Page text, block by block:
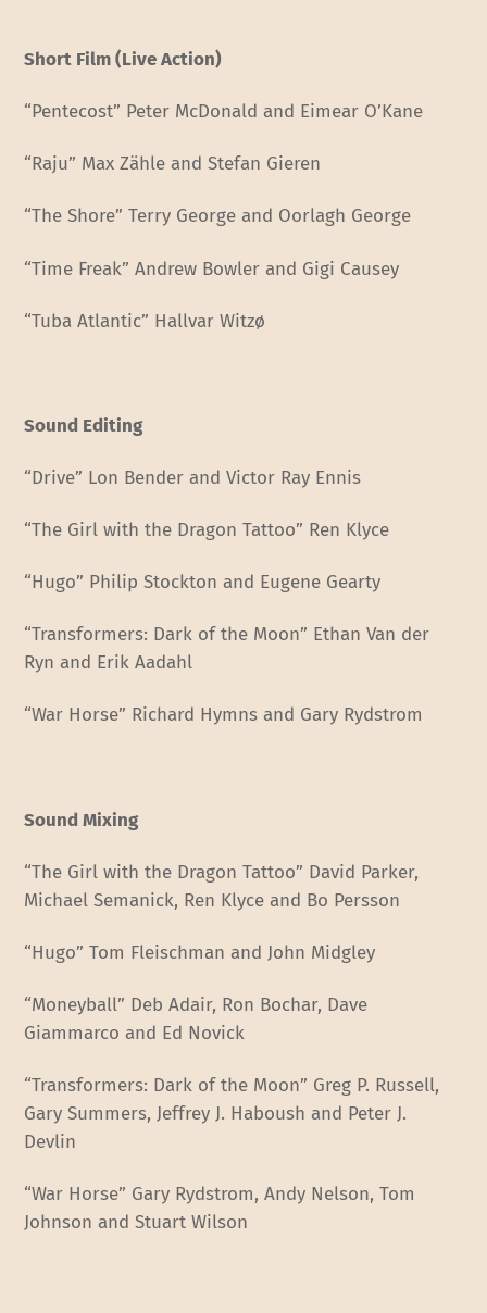
Short Film (Live Action)
“Pentecost” Peter McDonald and Eimear O’Kane
“Raju” Max Zähle and Stefan Gieren
“The Shore” Terry George and Oorlagh George
“Time Freak” Andrew Bowler and Gigi Causey
“Tuba Atlantic” Hallvar Witzø
Sound Editing
“Drive” Lon Bender and Victor Ray Ennis
“The Girl with the Dragon Tattoo” Ren Klyce
“Hugo” Philip Stockton and Eugene Gearty
“Transformers: Dark of the Moon” Ethan Van der
Ryn and Erik Aadahl
“War Horse” Richard Hymns and Gary Rydstrom
Sound Mixing
“The Girl with the Dragon Tattoo” David Parker,
Michael Semanick, Ren Klyce and Bo Persson
“Hugo” Tom Fleischman and John Midgley
“Moneyball” Deb Adair, Ron Bochar, Dave
Giammarco and Ed Novick
“Transformers: Dark of the Moon” Greg P. Russell,
Gary Summers, Jeffrey J. Haboush and Peter J.
Devlin
“War Horse” Gary Rydstrom, Andy Nelson, Tom
Johnson and Stuart Wilson